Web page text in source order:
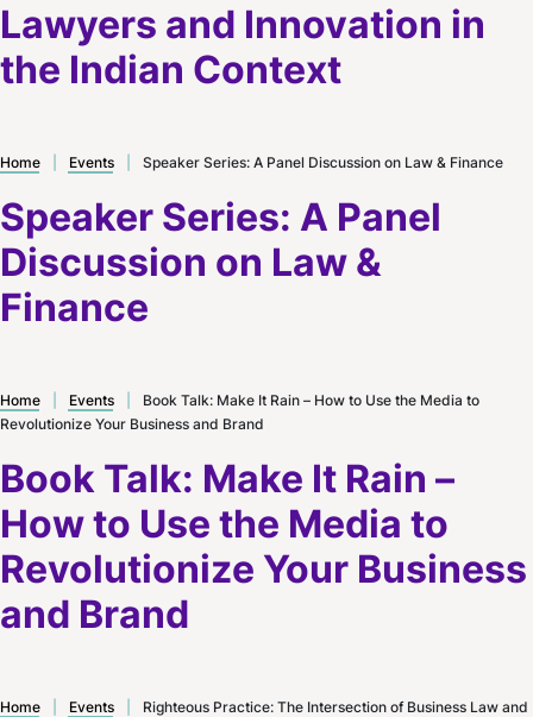
Lawyers and Innovation in
the Indian Context
Speaker Series: A Panel
Discussion on Law &
Finance
Home Events Speaker Series: A Panel Discussion on Law & Finance
Book Talk: Make It Rain –
How to Use the Media to
Revolutionize Your Business
and Brand
Home Events
Book Talk: Make It Rain – How to Use the Media to
Revolutionize Your Business and Brand
Home Events
Righteous Practice: The Intersection of Business Law and